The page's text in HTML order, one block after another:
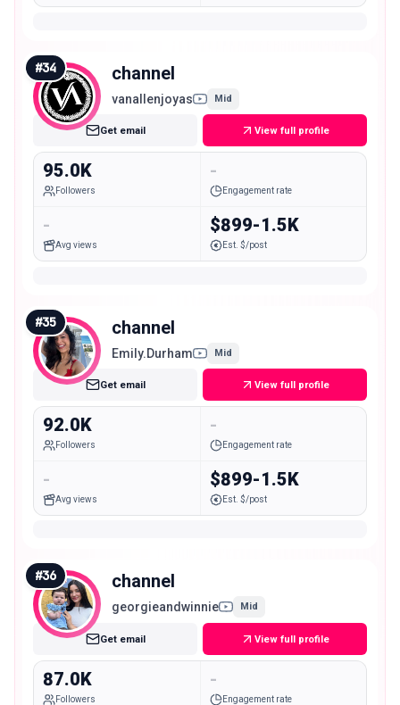
#34 channel
vanallenjoyas Mid
Get email View full profile
95.0K
Followers
-
Engagement rate
-
Avg views
$899-1.5K
Est. $/post
#35 channel
Emily.Durham Mid
Get email View full profile
92.0K
Followers
-
Engagement rate
-
Avg views
$899-1.5K
Est. $/post
#36 channel
georgieandwinnie Mid
Get email View full profile
87.0K
Followers
-
Engagement rate